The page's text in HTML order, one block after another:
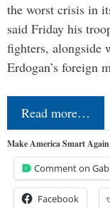
the worst crisis in
said Friday his
fighters, alongside
Erdogan’s foreign
Read more…
Make America Smart
Comment on
Facebook